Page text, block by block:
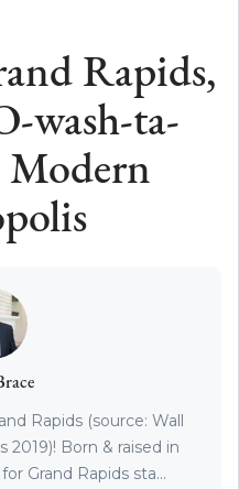
Rapids,
wash-ta-
Modern
Rapids (source: Wall
2019)! Born & raised in
Grand Rapids sta...